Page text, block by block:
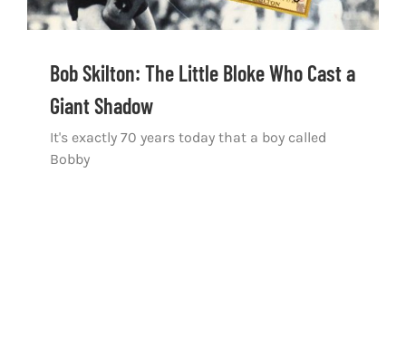
Bob Skilton: The Little Bloke Who Cast a
Giant Shadow
It's exactly 70 years today that a boy called
Bobby